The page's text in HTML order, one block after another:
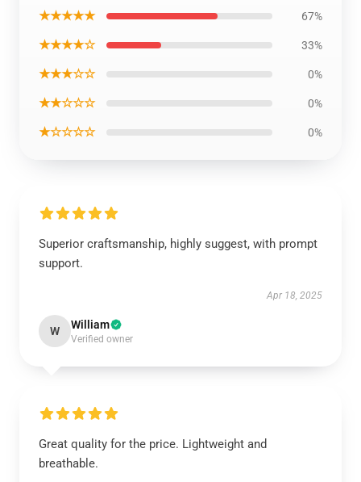
★★★★★ 67%
★★★★☆ 33%
★★★☆☆ 0%
★★☆☆☆ 0%
★☆☆☆☆ 0%
Superior craftsmanship, highly suggest, with prompt
support.
Apr 18, 2025
W William
Verified owner
Great quality for the price. Lightweight and
breathable.